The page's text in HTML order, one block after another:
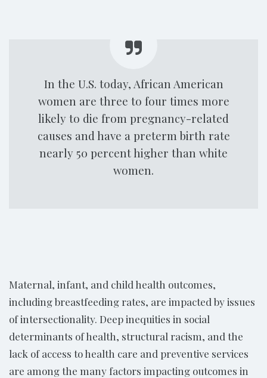
In the U.S. today, African American
women are three to four times more
likely to die from pregnancy-related
causes and have a preterm birth rate
nearly 50 percent higher than white
women.
Maternal, infant, and child health outcomes,
including breastfeeding rates, are impacted by issues
of intersectionality. Deep inequities in social
determinants of health, structural racism, and the
lack of access to health care and preventive services
are among the many factors impacting outcomes in